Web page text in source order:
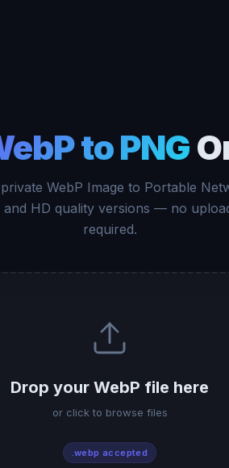
to PNG
WebP Image to Portable
and HD quality versions — no
required.
Drop your WebP file here
or click to browse files
.webp accepted